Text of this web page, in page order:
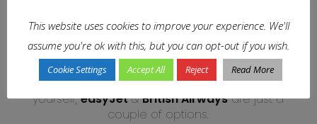
Start creating your own Spanish adventure
and discover its historical towns and cities for
yourself,easyJet&British Airwaysare just a
couple of options.
This website uses cookies to improve your experience. We'll
assume you're ok with this, but you can opt-out if you wish.
Cookie Settings Accept All Reject Read More